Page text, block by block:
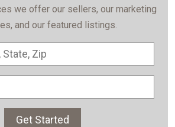
we offer our sellers, our marketing
and our featured listings.
Get Started